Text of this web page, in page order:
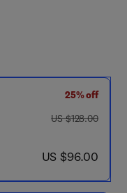
25% off
was US $128.00
US $128.00
now US $96.00
US $96.00